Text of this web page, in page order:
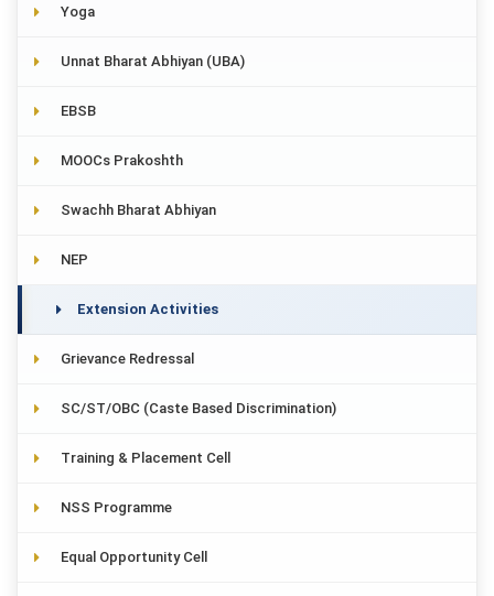
Yoga
Unnat Bharat Abhiyan (UBA)
EBSB
MOOCs Prakoshth
Swachh Bharat Abhiyan
NEP
Extension Activities
Grievance Redressal
SC/ST/OBC (Caste Based Discrimination)
Training & Placement Cell
NSS Programme
Equal Opportunity Cell